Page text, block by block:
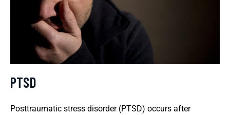
PTSD
Posttraumatic stress disorder (PTSD) occurs after